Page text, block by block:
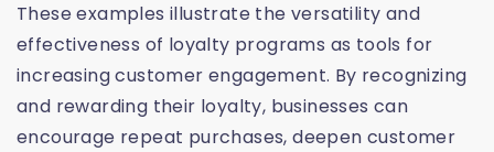
These examples illustrate the versatility and
effectiveness of loyalty programs as tools for
increasing customer engagement. By recognizing
and rewarding their loyalty, businesses can
encourage repeat purchases, deepen customer